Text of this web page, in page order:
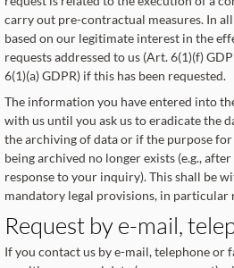
carry out pre-contractual measures. In
based on our legitimate interest in the
requests addressed to us (Art. 6(1)(f)
6(1)(a) GDPR) if this has been requested.
The information you have entered into
with us until you ask us to eradicate the
the archiving of data or if the purpose
being archived no longer exists (e.g.,
response to your inquiry). This shall be
mandatory legal provisions, in particular
Request by e-mail,
If you contact us by e-mail, telephone or